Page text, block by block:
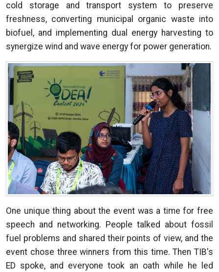
cold storage and transport system to preserve
freshness, converting municipal organic waste into
biofuel, and implementing dual energy harvesting to
synergize wind and wave energy for power generation.
One unique thing about the event was a time for free
speech and networking. People talked about fossil
fuel problems and shared their points of view, and the
event chose three winners from this time. Then TIB's
ED spoke, and everyone took an oath while he led